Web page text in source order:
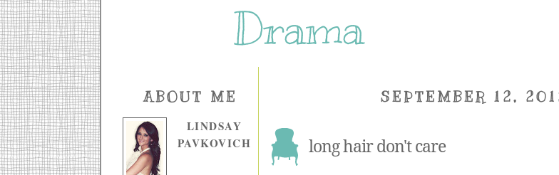
Drama
ABOUT ME
LINDSAY
PAVKOVICH
SEPTEMBER 12,
long hair don't care